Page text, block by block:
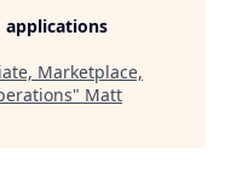
applications
Marketplace,
" Matt